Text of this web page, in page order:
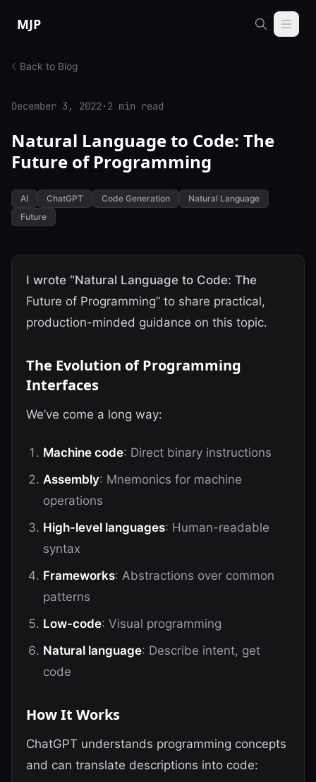
MJP
Back to Blog
December 3, 2022· 2 min read
Natural Language to Code: The
Future of Programming
AI ChatGPT Code Generation
Natural Language
Future
I wrote “Natural Language to Code: The
Future of Programming” to share practical,
production-minded guidance on this topic.
The Evolution of Programming
Interfaces
We’ve come a long way:
Machine code: Direct binary instructions
Assembly: Mnemonics for machine
operations
High-level languages: Human-readable
syntax
Frameworks: Abstractions over common
patterns
Low-code: Visual programming
Natural language: Describe intent, get
code
How It Works
ChatGPT understands programming concepts
and can translate descriptions into code: